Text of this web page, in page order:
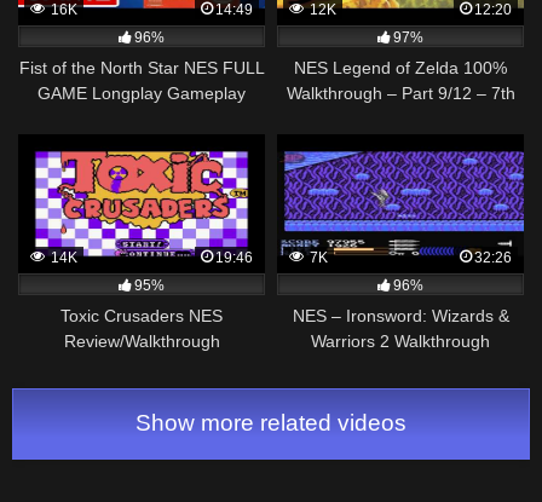
16K
14:49
96%
Fist of the North Star NES FULL
GAME Longplay Gameplay
12K
12:20
97%
NES Legend of Zelda 100%
Walkthrough – Part 9/12 – 7th
14K
19:46
95%
Toxic Crusaders NES
Review/Walkthrough
7K
32:26
96%
NES – Ironsword: Wizards &
Warriors 2 Walkthrough
Show more related videos